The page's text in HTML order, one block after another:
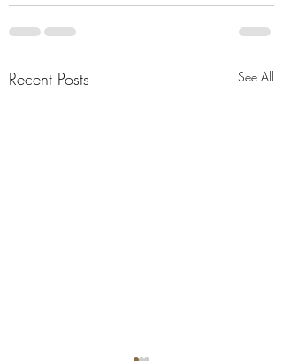
Recent Posts See All